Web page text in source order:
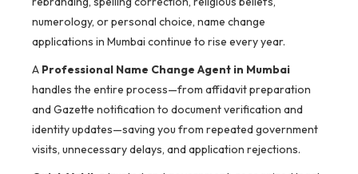
numerology, or personal choice, name change
applications in Mumbai continue to rise every year.
A Professional Name Change Agent in Mumbai
handles the entire process—from affidavit preparation
and Gazette notification to document verification and
identity updates—saving you from repeated government
visits, unnecessary delays, and application rejections.